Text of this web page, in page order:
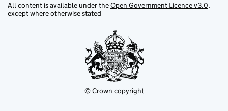
All content is available under theOpen Government Licence v3.0,
except where otherwise stated
© Crown copyright